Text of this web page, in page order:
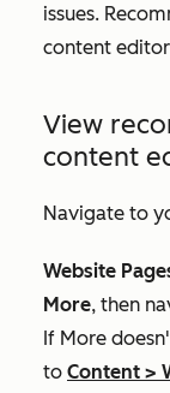
issues.
content
View
content
Navigate to
Website
More, then
If More
to Content >